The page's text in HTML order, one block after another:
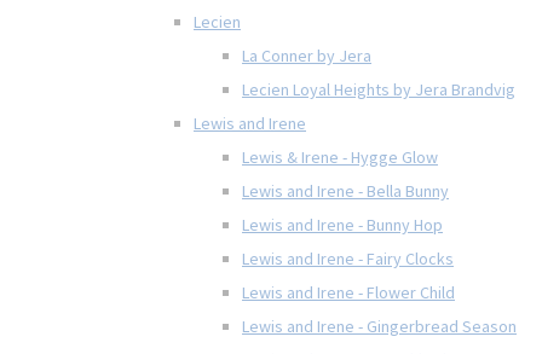
Lecien
La Conner by Jera
Lecien Loyal Heights by Jera Brandvig
Lewis and Irene
Lewis & Irene - Hygge Glow
Lewis and Irene - Bella Bunny
Lewis and Irene - Bunny Hop
Lewis and Irene - Fairy Clocks
Lewis and Irene - Flower Child
Lewis and Irene - Gingerbread Season